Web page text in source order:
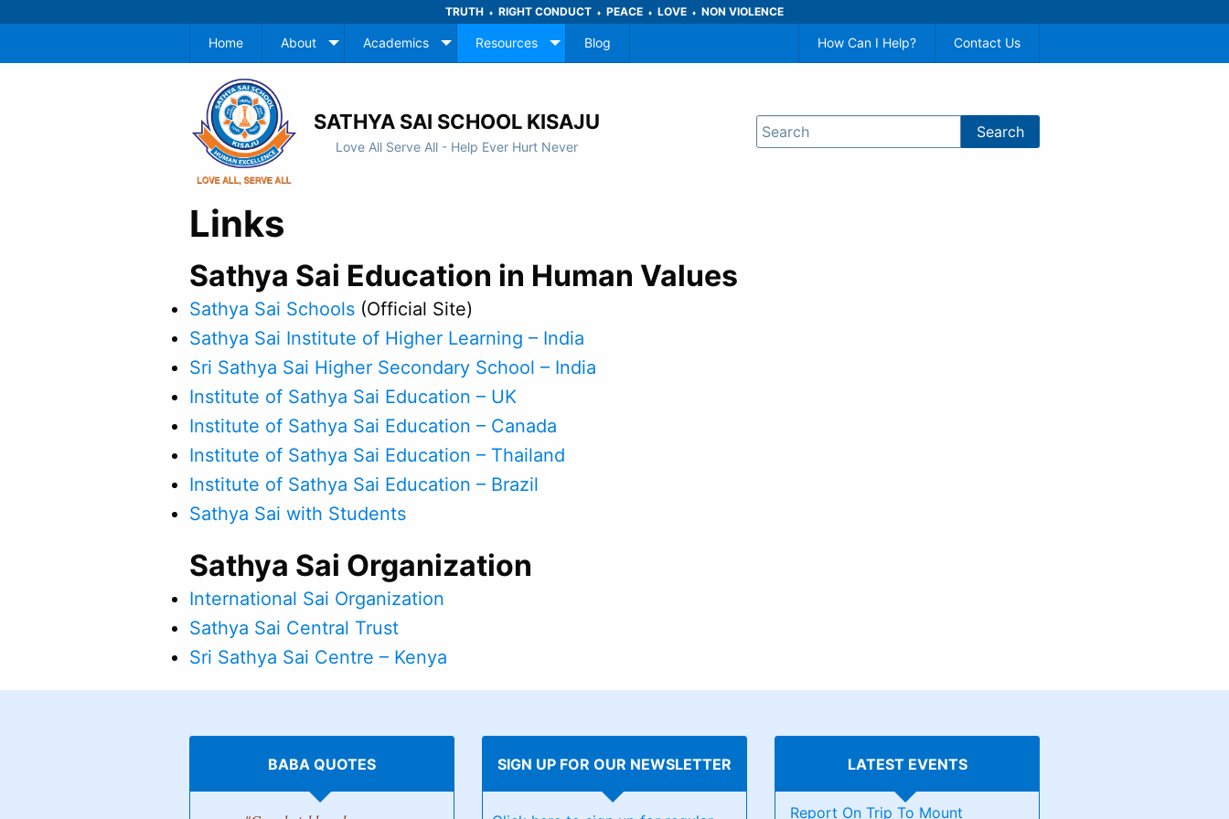
TRUTH ♦ RIGHT CONDUCT ♦ PEACE ♦ LOVE ♦ NON VIOLENCE
Home About Academics Resources Blog How Can I Help? Contact Us
SATHYA SAI SCHOOL KISAJU
Love All Serve All - Help Ever Hurt Never
Links
Sathya Sai Education in Human Values
Sathya Sai Schools (Official Site)
Sathya Sai Institute of Higher Learning – India
Sri Sathya Sai Higher Secondary School – India
Institute of Sathya Sai Education – UK
Institute of Sathya Sai Education – Canada
Institute of Sathya Sai Education – Thailand
Institute of Sathya Sai Education – Brazil
Sathya Sai with Students
Sathya Sai Organization
International Sai Organization
Sathya Sai Central Trust
Sri Sathya Sai Centre – Kenya
BABA QUOTES SIGN UP FOR OUR NEWSLETTER LATEST EVENTS
Report On Trip To Mount